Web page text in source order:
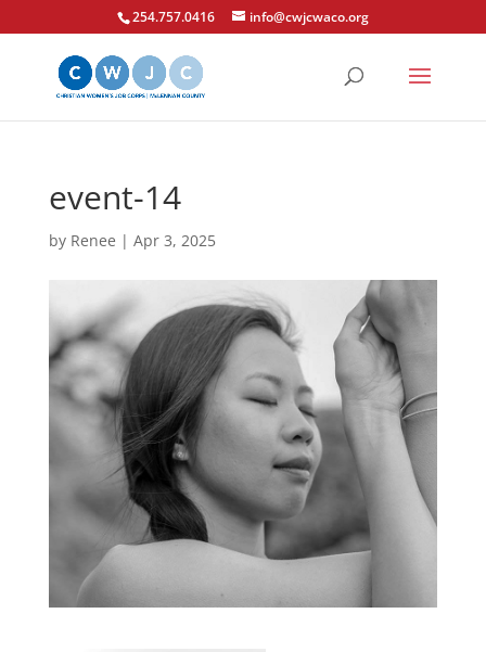
254.757.0416 info@cwjcwaco.org
event-14
by Renee | Apr 3, 2025